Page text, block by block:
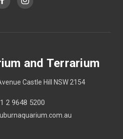
and Terrarium
Castle Hill NSW 2154
2 9648 5200